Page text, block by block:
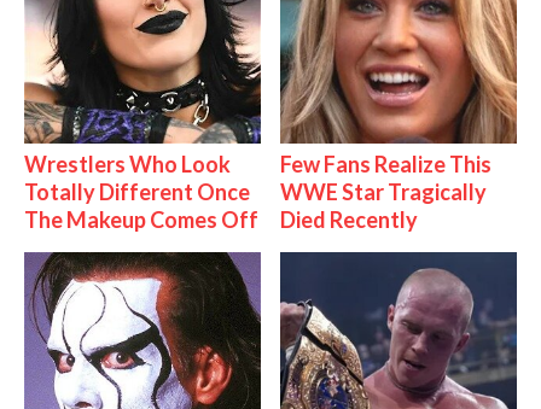
Wrestlers Who Look
Totally Different Once
The Makeup Comes Off
Few Fans Realize This
WWE Star Tragically
Died Recently